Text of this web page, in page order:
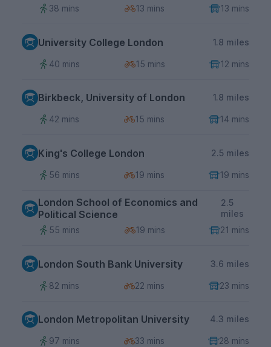
38 mins 13 mins 13 mins
University College London 1.8 miles
40 mins 15 mins 12 mins
Birkbeck, University of London 1.8 miles
42 mins 15 mins 14 mins
King's College London 2.5 miles
56 mins 19 mins 19 mins
London School of Economics and
Political Science
2.5
miles
55 mins
19 mins 21 mins
London South Bank University 3.6 miles
82 mins 22 mins 23 mins
London Metropolitan University 4.3 miles
97 mins 33 mins 28 mins